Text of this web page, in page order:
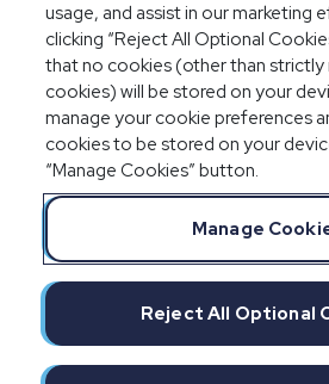
usage, and assist in our marketing
clicking “Reject All Optional
that no cookies (other than strictly
cookies) will be stored on your
manage your cookie preferences
cookies to be stored on your
“Manage Cookies” button.
Manage
Reject All Optional